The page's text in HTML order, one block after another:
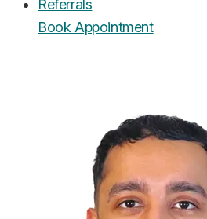
Referrals
Book Appointment
UrgentCare Dental Editorial Team